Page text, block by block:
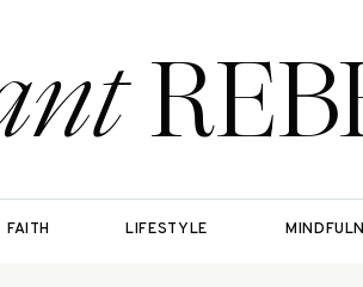
FAITH LIFESTYLE